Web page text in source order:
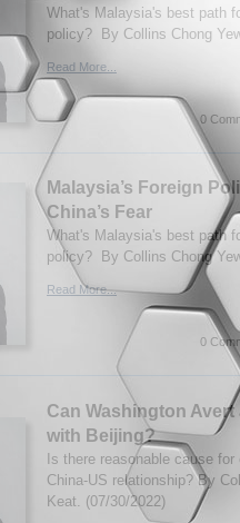
What's Malaysia's best path
policy? By Collins Chong
Read More...
0
Malaysia’s Foreign
China’s Fear
What's Malaysia's best path
policy? By Collins Chong
Read More...
0
Can Washington
with Beijing?
Is there reasonable cause
China-US relationship? By
Keat. (07/30/2022)